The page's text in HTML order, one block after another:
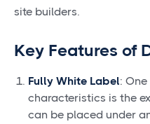
site builders.
Key Features of
Fully White Label:
characteristics is the
can be placed under